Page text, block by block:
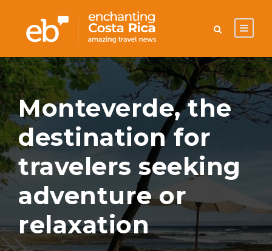
Monteverde, the
destination for
travelers seeking
adventure or
relaxation